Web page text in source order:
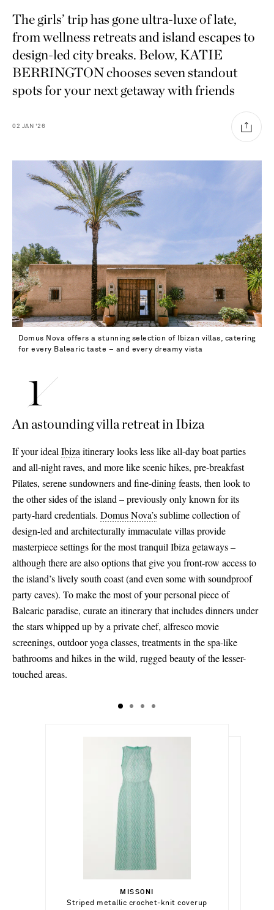
Saint Laurent
The girls’ trip has gone ultra-luxe of late,
from wellness retreats and island escapes to
design-led city breaks. Below, KATIE
BERRINGTON chooses seven standout
spots for your next getaway with friends
02 JAN '26
Domus Nova offers a stunning selection of Ibizan villas, catering
for every Balearic taste – and every dreamy vista
An astounding villa retreat in Ibiza
If your ideal Ibiza itinerary looks less like all-day boat parties
and all-night raves, and more like scenic hikes, pre-breakfast
Pilates, serene sundowners and fine-dining feasts, then look to
the other sides of the island – previously only known for its
party-hard credentials. Domus Nova’ssublime collection of
design-led and architecturally immaculate villas provide
masterpiece settings for the most tranquil Ibiza getaways –
although there are also options that give you front-row access to
the island’s lively south coast (and even some with soundproof
party caves). To make the most of your personal piece of
Balearic paradise, curate an itinerary that includes dinners under
the stars whipped up by a private chef, alfresco movie
screenings, outdoor yoga classes, treatments in the spa-like
bathrooms and hikes in the wild, rugged beauty of the lesser-
touched areas.
MISSONI
Striped metallic crochet-knit coverup
$9,790.00
Select a Size
36 - out of stock
Add To Shopping Bag
HUNZA G
$1,239.00
$119,905.00
Select a Size